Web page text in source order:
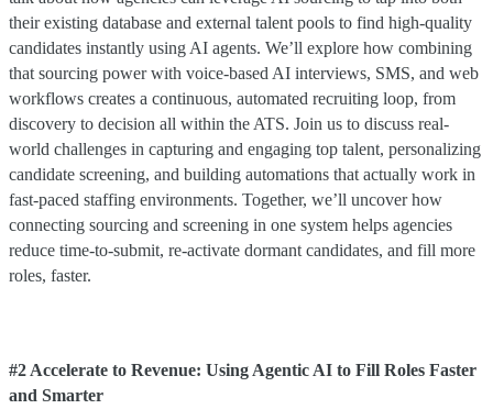
their existing database and external talent pools to find high-quality
candidates instantly using AI agents. We’ll explore how combining
that sourcing power with voice-based AI interviews, SMS, and web
workflows creates a continuous, automated recruiting loop, from
discovery to decision all within the ATS. Join us to discuss real-
world challenges in capturing and engaging top talent, personalizing
candidate screening, and building automations that actually work in
fast-paced staffing environments. Together, we’ll uncover how
connecting sourcing and screening in one system helps agencies
reduce time-to-submit, re-activate dormant candidates, and fill more
roles, faster.
#2 Accelerate to Revenue: Using Agentic AI to Fill Roles Faster
and Smarter